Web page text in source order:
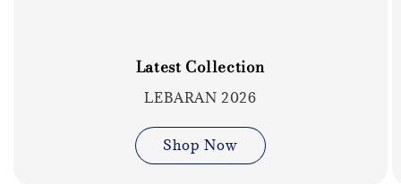
Latest Collection
LEBARAN 2026
Shop Now